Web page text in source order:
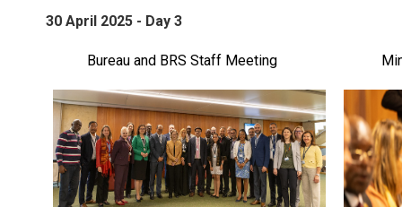
30 April 2025 - Day 3
Bureau and BRS Staff Meeting